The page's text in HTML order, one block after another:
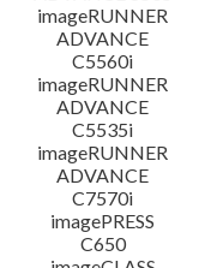
imageRUNNER
ADVANCE
C5560i
imageRUNNER
ADVANCE
C5535i
imageRUNNER
ADVANCE
C7570i
imagePRESS
C650